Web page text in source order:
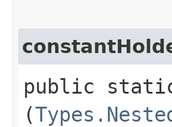
public
(